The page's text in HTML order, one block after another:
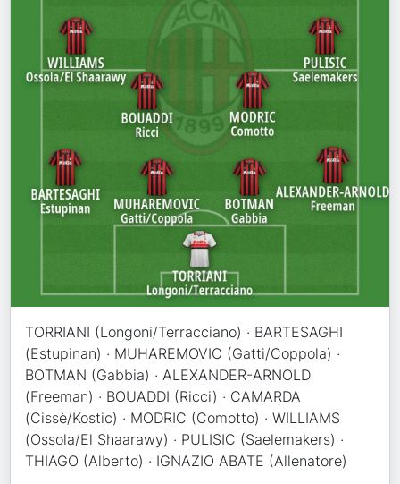
TORRIANI (Longoni/Terracciano) · BARTESAGHI
(Estupinan) · MUHAREMOVIC (Gatti/Coppola) ·
BOTMAN (Gabbia) · ALEXANDER-ARNOLD
(Freeman) · BOUADDI (Ricci) · CAMARDA
(Cissè/Kostic) · MODRIC (Comotto) · WILLIAMS
(Ossola/El Shaarawy) · PULISIC (Saelemakers) ·
THIAGO (Alberto) · IGNAZIO ABATE (Allenatore)